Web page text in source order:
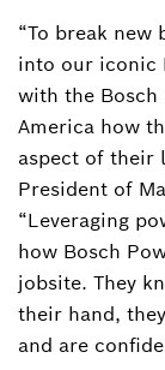
“To break
into our iconic
with the Bosch
America how
aspect of their
President of
“Leveraging
how Bosch
jobsite. They
their hand,
and are